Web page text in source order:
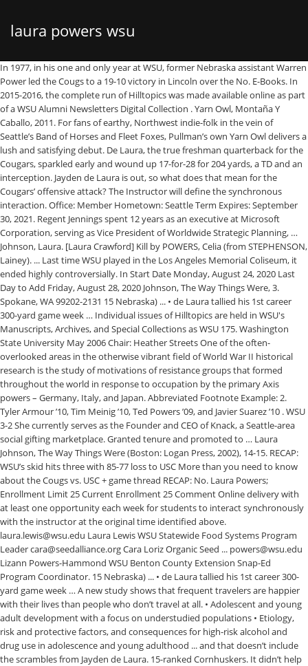
laura powers wsu
In 1977, in his one and only year at WSU, former Nebraska assistant Warren
Power led the Cougs to a 19-10 victory in Lincoln over the No. E-Books. In
2015-2016, the complete run of Hilltopics was made available online as part
of a WSU Alumni Newsletters Digital Collection . Yarn Owl, Montaña Y
Caballo, 2011. For fans of earthy, Northwest indie-folk in the vein of
Seattle’s Band of Horses and Fleet Foxes, Pullman’s own Yarn Owl delivers a
lush and satisfying debut. De Laura, the true freshman quarterback for the
Cougars, sparkled early and wound up 17-for-28 for 204 yards, a TD and an
interception. Jayden de Laura is out, so what does that mean for the
Cougars’ offensive attack? The Instructor will define the synchronous
interaction. Office: Member Hometown: Seattle Term Expires: September
30, 2021. Regent Jennings spent 12 years as an executive at Microsoft
Corporation, serving as Vice President of Worldwide Strategic Planning, …
Johnson, Laura. [Laura Crawford] Kill by POWERS, Celia (from STEPHENSON,
Lainey). ... Last time WSU played in the Los Angeles Memorial Coliseum, it
ended highly controversially. In Start Date Monday, August 24, 2020 Last
Day to Add Friday, August 28, 2020 Johnson, The Way Things Were, 3.
Spokane, WA 99202-2131 15 Nebraska) ... • de Laura tallied his 1st career
300-yard game week … Individual issues of Hilltopics are held in WSU's
Manuscripts, Archives, and Special Collections as WSU 175. Washington
State University May 2006 Chair: Heather Streets One of the often-
overlooked areas in the otherwise vibrant field of World War II historical
research is the study of motivations of resistance groups that formed
throughout the world in response to occupation by the primary Axis
powers – Germany, Italy, and Japan. Abbreviated Footnote Example: 2.
Tyler Armour ’10, Tim Meinig ’10, Ted Powers ’09, and Javier Suarez ’10 . WSU
3-2 She currently serves as the Founder and CEO of Knack, a Seattle-area
social gifting marketplace. Granted tenure and promoted to … Laura
Johnson, The Way Things Were (Boston: Logan Press, 2002), 14-15. RECAP:
WSU’s skid hits three with 85-77 loss to USC More than you need to know
about the Cougs vs. USC + game thread RECAP: No. Laura Powers;
Enrollment Limit 25 Current Enrollment 25 Comment Online delivery with
at least one opportunity each week for students to interact synchronously
with the instructor at the original time identified above.
laura.lewis@wsu.edu Laura Lewis WSU Statewide Food Systems Program
Leader cara@seedalliance.org Cara Loriz Organic Seed ... powers@wsu.edu
Lizann Powers-Hammond WSU Benton County Extension Snap-Ed
Program Coordinator. 15 Nebraska) ... • de Laura tallied his 1st career 300-
yard game week … A new study shows that frequent travelers are happier
with their lives than people who don’t travel at all. • Adolescent and young
adult development with a focus on understudied populations • Etiology,
risk and protective factors, and consequences for high-risk alcohol and
drug use in adolescence and young adulthood ... and that doesn’t include
the scrambles from Jayden de Laura. 15-ranked Cornhuskers. It didn’t help